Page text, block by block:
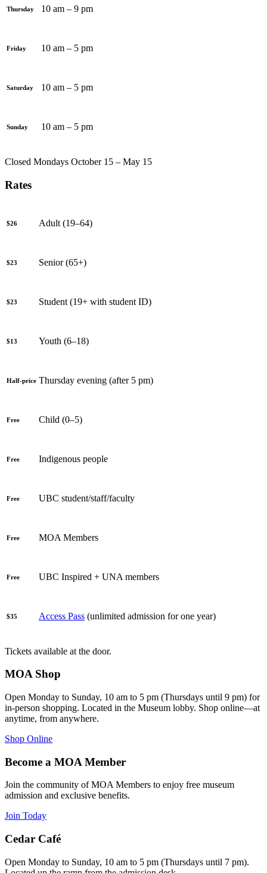
Thursday 10 am – 9 pm
Friday 10 am – 5 pm
Saturday 10 am – 5 pm
Sunday 10 am – 5 pm
Closed Mondays October 15 – May 15
Rates
$26 Adult (19–64)
$23 Senior (65+)
$23 Student (19+ with student ID)
$13 Youth (6–18)
Half-price Thursday evening (after 5 pm)
Free Child (0–5)
Free Indigenous people
Free UBC student/staff/faculty
Free MOA Members
Free UBC Inspired + UNA members
$35 Access Pass (unlimited admission for one year)
Tickets available at the door.
MOA Shop
Open Monday to Sunday, 10 am to 5 pm (Thursdays until 9 pm) for
in-person shopping. Located in the Museum lobby. Shop online—at
anytime, from anywhere.
Shop Online
Become a MOA Member
Join the community of MOA Members to enjoy free museum
admission and exclusive benefits.
Join Today
Cedar Café
Open Monday to Sunday, 10 am to 5 pm (Thursdays until 7 pm).